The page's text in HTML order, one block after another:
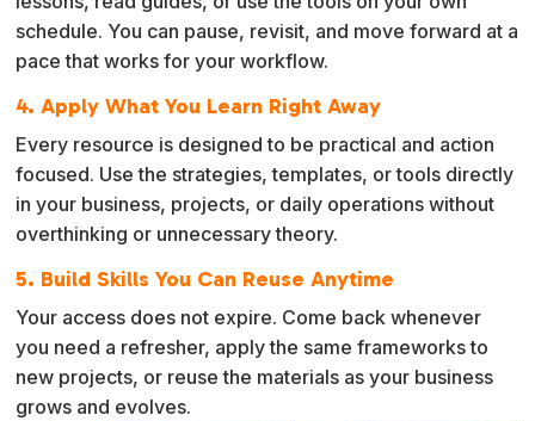
schedule. You can pause, revisit, and move forward at a
pace that works for your workflow.
4. Apply What You Learn Right Away
Every resource is designed to be practical and action
focused. Use the strategies, templates, or tools directly
in your business, projects, or daily operations without
overthinking or unnecessary theory.
5. Build Skills You Can Reuse Anytime
Your access does not expire. Come back whenever
you need a refresher, apply the same frameworks to
new projects, or reuse the materials as your business
grows and evolves.